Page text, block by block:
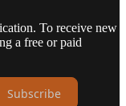
To receive new
a free or paid
Subscribe